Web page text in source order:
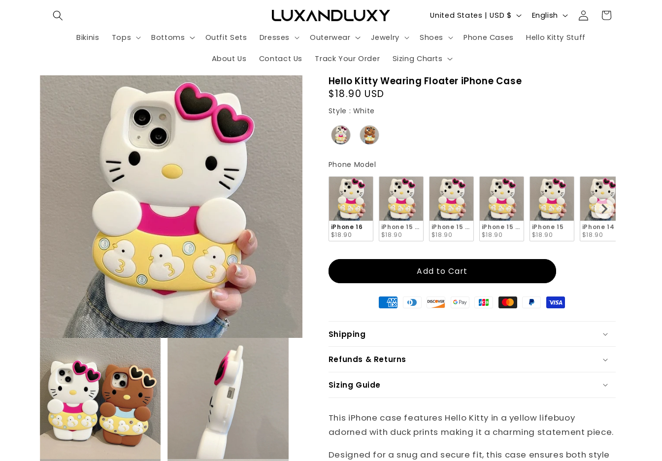
Bikinis Tops Bottoms Outfit Sets Dresses Outerwear Jewelry Shoes Phone Cases Hello Kitty Stuff
About Us Contact Us Track Your Order Sizing Charts
C
u
n
t
r
i
United States | USD $
n
English
Log
in
Cart
Skip to
information
Hello Kitty Wearing Floater iPhone Case
Regular
price
$18.90 USD
Style : White
Phone Model
iPhone 16
$18.90
iPhone 15 Pro Max
$18.90
iPhone 15 Pro
$18.90
iPhone 15 Plus
$18.90
iPhone 15
$18.90
iPhone 14 Pro Max
$18.90
Add to Cart
Shipping
Refunds & Returns
Sizing Guide
This iPhone case features Hello Kitty in a yellow lifebuoy
adorned with duck prints making it a charming statement piece.
Designed for a snug and secure fit, this case ensures both style